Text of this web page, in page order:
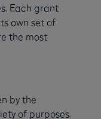
Each grant
own set of
the most
by the
of purposes.